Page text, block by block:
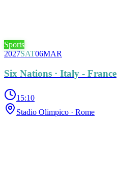
Sports
2027SAT06MAR
Six Nations · Italy - France
15:10
Stadio Olimpico · Rome